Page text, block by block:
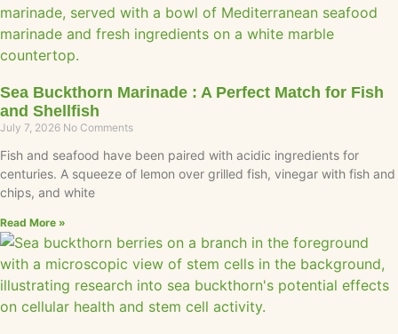
Sea Buckthorn Marinade : A Perfect Match for Fish
and Shellfish
July 7, 2026 No Comments
Fish and seafood have been paired with acidic ingredients for
centuries. A squeeze of lemon over grilled fish, vinegar with fish and
chips, and white
Read More »